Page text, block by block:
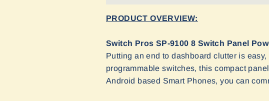
PRODUCT OVERVIEW:
Switch Pros SP-9100 8 Switch Panel
Putting an end to dashboard clutter is
programmable switches, this compact
Android based Smart Phones, you can